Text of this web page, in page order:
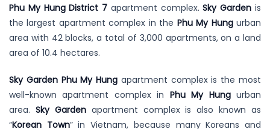
Phu My Hung District 7 apartment complex.Sky Garden is
the largest apartment complex in the Phu My Hungurban
area with 42 blocks, a total of 3,000 apartments, on a land
area of 10.4 hectares.
Sky Garden Phu My Hung apartment complex is the most
well-known apartment complex in Phu My Hungurban
area. Sky Gardenapartment complex is also known as
“Korean Town” in Vietnam, because many Koreans and